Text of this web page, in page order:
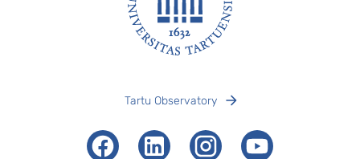
Tartu Observatory
FacebookLinkedIn InstagramYoutube